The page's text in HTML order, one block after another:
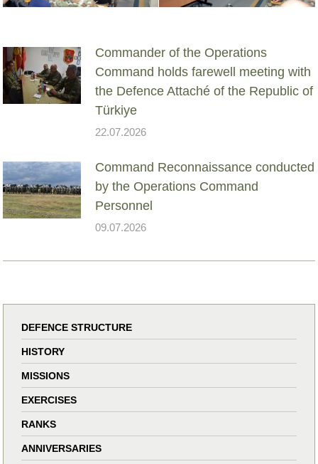
Commander of the Operations
Command holds farewell meeting with
the Defence Attaché of the Republic of
Türkiye
22.07.2026
Command Reconnaissance conducted
by the Operations Command
Personnel
09.07.2026
DEFENCE STRUCTURE
HISTORY
MISSIONS
EXERCISES
RANKS
ANNIVERSARIES